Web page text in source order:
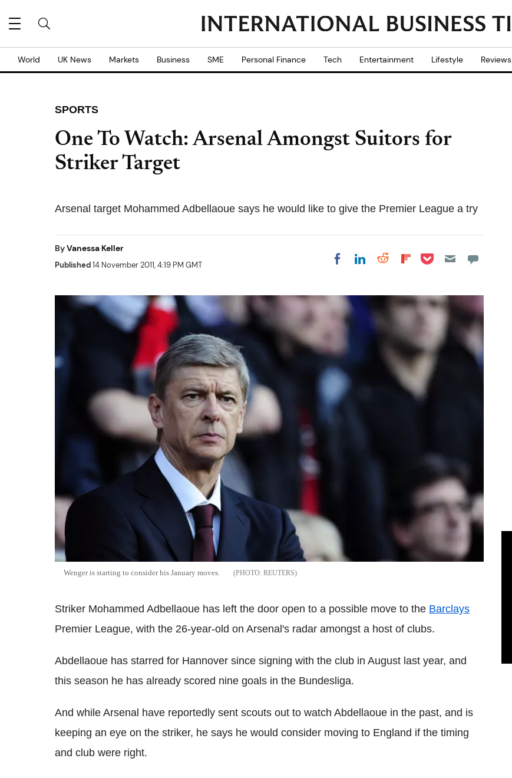
World UK News Markets Business SME Personal Finance Tech Entertainment Lifestyle Reviews
SPORTS
One To Watch: Arsenal Amongst Suitors for
Striker Target
Arsenal target Mohammed Adbellaoue says he would like to give the Premier League a try
ByVanessa Keller
Published14 November 2011, 4:19 PM GMT Share on Facebook
Share on LinkedIn
Share on Reddit
Share on
Share on Pocket
Wenger is starting to consider his January moves. REUTERS
Striker Mohammed Adbellaoue has left the door open to a possible move to the Barclays
Premier League, with the 26-year-old on Arsenal's radar amongst a host of clubs.
Abdellaoue has starred for Hannover since signing with the club in August last year, and
this season he has already scored nine goals in the Bundesliga.
And while Arsenal have reportedly sent scouts out to watch Abdellaoue in the past, and is
keeping an eye on the striker, he says he would consider moving to England if the timing
and club were right.